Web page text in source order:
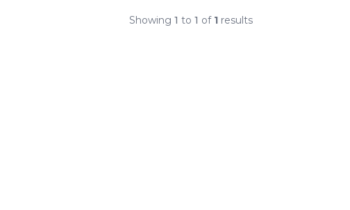
Showing 1 to 1 of 1 results